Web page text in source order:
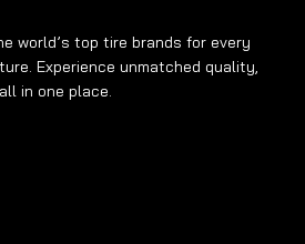
world’s top tire brands for every
Experience unmatched quality,
in one place.